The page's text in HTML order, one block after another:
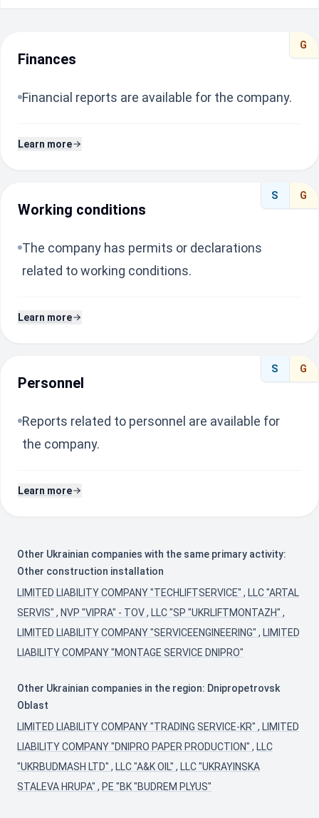
G
Finances
Financial reports are available for the company.
Learn more
S G
Working conditions
The company has permits or declarations
related to working conditions.
Learn more
S G
Personnel
Reports related to personnel are available for
the company.
Learn more
Other Ukrainian companies with the same primary activity:
Other construction installation
LIMITED LIABILITY COMPANY "TECHLIFTSERVICE" , LLC "ARTAL
SERVIS" , NVP "VIPRA" - TOV, LLC "SP "UKRLIFTMONTAZH" ,
LIMITED LIABILITY COMPANY "SERVICEENGINEERING" , LIMITED
LIABILITY COMPANY "MONTAGE SERVICE DNIPRO"
Other Ukrainian companies in the region: Dnipropetrovsk
Oblast
LIMITED LIABILITY COMPANY "TRADING SERVICE-KR" , LIMITED
LIABILITY COMPANY "DNIPRO PAPER PRODUCTION" , LLC
"UKRBUDMASH LTD" , LLC "A&K OIL" , LLC "UKRAYINSKA
STALEVA HRUPA" , PE "BK "BUDREM PLYUS"